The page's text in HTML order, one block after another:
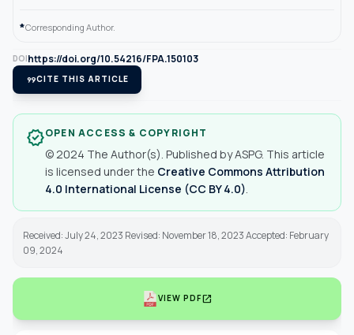
*Corresponding Author.
DOIhttps://doi.org/10.54216/FPA.150103
format_quoteCITE THIS ARTICLE
verifiedOPEN ACCESS & COPYRIGHT
© 2024 The Author(s). Published by ASPG. This article
is licensed under the Creative Commons Attribution
4.0 International License (CC BY 4.0)
Received: July 24, 2023 Revised: November 18, 2023 Accepted: February
09, 2024
VIEW PDFopen_in_new